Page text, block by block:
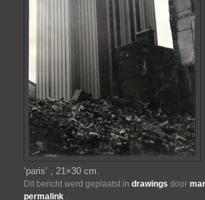
‘paris’ , 21×30 cm.
Dit bericht werd geplaatst indrawings door
permalink .